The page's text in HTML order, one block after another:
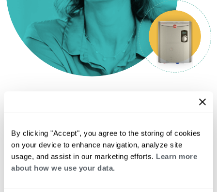
By clicking "Accept", you agree to the storing of cookies
on your device to enhance navigation, analyze site
usage, and assist in our marketing efforts. Learn more
about how we use your data.
Gas Water Heater Types
Explained: Atmospheric,
Power Vent, Direct Vent, and